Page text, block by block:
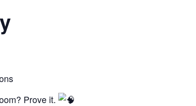
Prove it.